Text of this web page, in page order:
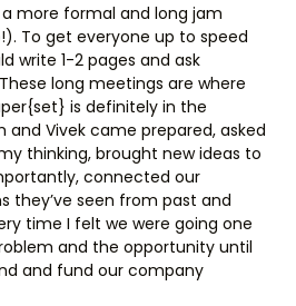
more formal and long jam
To get everyone up to speed
write 1-2 pages and ask
long meetings are where
is definitely in the
and Vivek came prepared, asked
thinking, brought new ideas to
connected our
they’ve seen from past and
time I felt we were going one
and the opportunity until
and fund our company